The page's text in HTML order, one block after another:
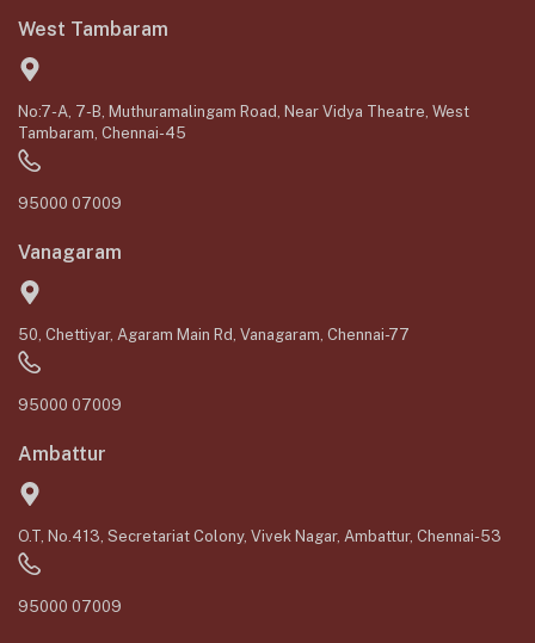
West Tambaram
No:7-A, 7-B, Muthuramalingam Road, Near Vidya Theatre, West
Tambaram, Chennai-45
95000 07009
Vanagaram
50, Chettiyar, Agaram Main Rd, Vanagaram, Chennai-77
95000 07009
Ambattur
O.T, No.413, Secretariat Colony, Vivek Nagar, Ambattur, Chennai-53
95000 07009